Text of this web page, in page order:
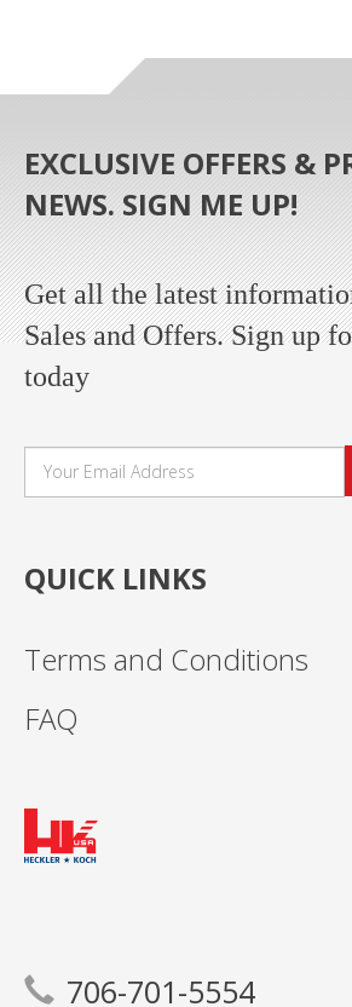
EXCLUSIVE OFFERS &
NEWS. SIGN ME UP!
Get all the latest
Sales and Offers. Sign up
today
QUICK LINKS
Terms and Conditions
FAQ
706-701-5554